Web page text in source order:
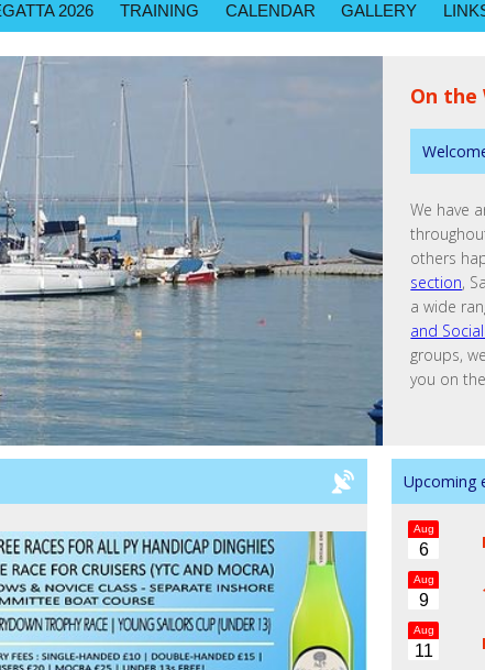
2026 TRAINING CALENDAR GALLERY
On the
We have
others
section,
a wide
and
groups,
you on
Upcoming
Aug
6
Aug
9
Aug
11